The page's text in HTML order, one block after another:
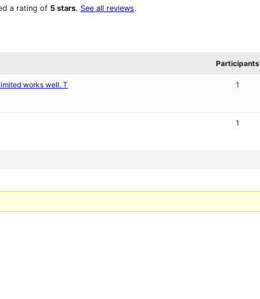
a rating of 5 stars. See all reviews.
Participants
works well. T 1
1